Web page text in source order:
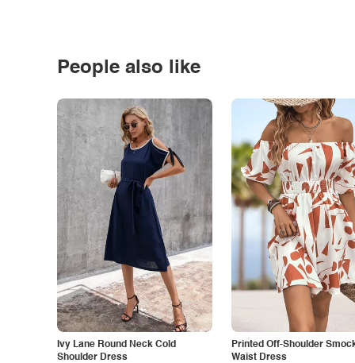
People also like
Ivy Lane Round Neck Cold
Shoulder Dress
Printed Off-Shoulder
Waist Dress